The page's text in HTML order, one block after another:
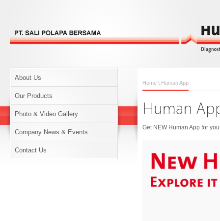
About Us
Our Products
Photo & Video Gallery
Company News & Events
Contact Us
Home \ Human App
Get NEW Human App for